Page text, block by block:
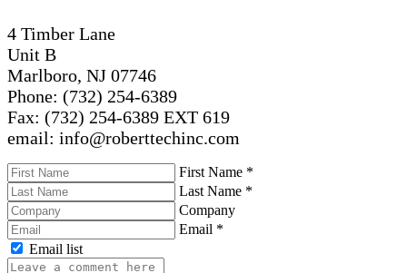
4 Timber Lane
Unit B
Marlboro, NJ 07746
Phone: (732) 254-6389
Fax: (732) 254-6389 EXT 619
email: info@roberttechinc.com
First Name *
Last Name *
Company
Email *
Email list